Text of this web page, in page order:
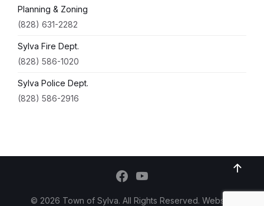
Planning & Zoning
(828) 631-2282
Sylva Fire Dept.
(828) 586-1020
Sylva Police Dept.
(828) 586-2916
© 2026 Town of Sylva. All Rights Reserved. Website